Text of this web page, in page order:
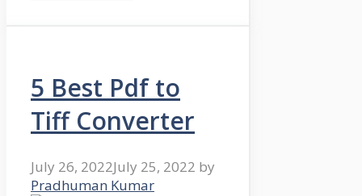
5 Best Pdf to
Tiff Converter
July 26, 2022July 25, 2022 by
Pradhuman Kumar